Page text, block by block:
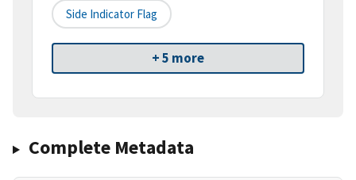
Side Indicator Flag
+ 5 more
Complete Metadata